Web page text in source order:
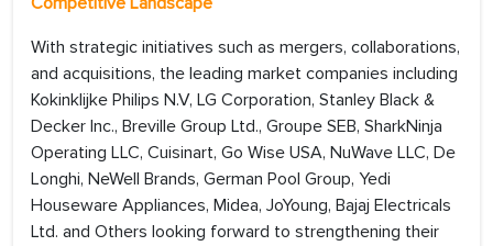
With strategic initiatives such as mergers, collaborations,
and acquisitions, the leading market companies including
Kokinklijke Philips N.V, LG Corporation, Stanley Black &
Decker Inc., Breville Group Ltd., Groupe SEB, SharkNinja
Operating LLC, Cuisinart, Go Wise USA, NuWave LLC, De
Longhi, NeWell Brands, German Pool Group, Yedi
Houseware Appliances, Midea, JoYoung, Bajaj Electricals
Ltd. and Others looking forward to strengthening their